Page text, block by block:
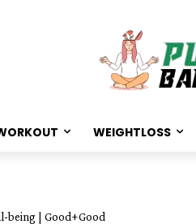
WEIGHTLOSS
being | Good+Good